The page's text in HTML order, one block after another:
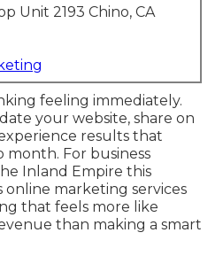
Unit 2193 Chino, CA
feeling immediately.
your website, share on
results that
For business
Inland Empire this
marketing services
that feels more like
than making a smart